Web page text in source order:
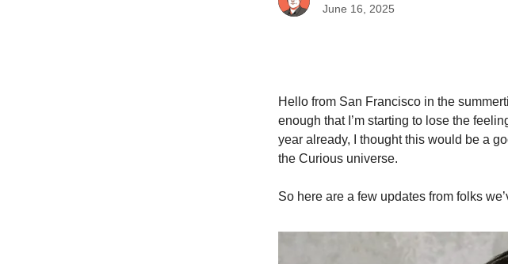
June 16, 2025
Hello from San Francisco in the
enough that I’m starting to lose the
year already, I thought this would be a
the Curious universe.
So here are a few updates from folks